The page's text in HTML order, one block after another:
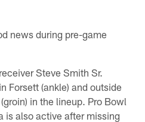
news during pre-game
Steve Smith Sr.
Forsett (ankle) and outside
in the lineup. Pro Bowl
is also active after missing